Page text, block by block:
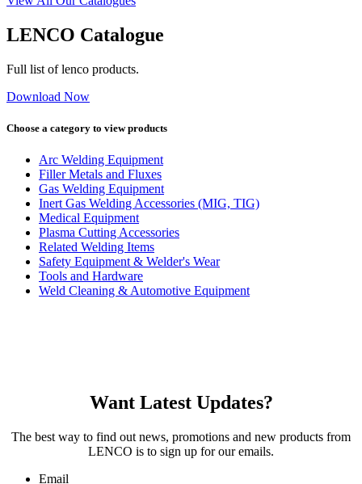
LENCO Catalogue
Full list of lenco products.
Download Now
Choose a category to view products
Arc Welding Equipment
Filler Metals and Fluxes
Gas Welding Equipment
Inert Gas Welding Accessories (MIG, TIG)
Medical Equipment
Plasma Cutting Accessories
Related Welding Items
Safety Equipment & Welder's Wear
Tools and Hardware
Weld Cleaning & Automotive Equipment
Want Latest Updates?
The best way to find out news, promotions and new products from
LENCO is to sign up for our emails.
Email